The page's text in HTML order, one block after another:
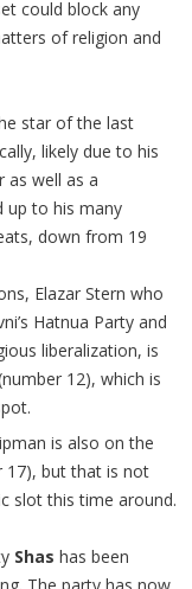
could block any
of religion and
star of the last
likely due to his
as well as a
up to his many
down from 19
Elazar Stern who
Hatnua Party and
liberalization, is
12), which is
is also on the
17), but that is not
slot this time around.
Shas has been
The party has now